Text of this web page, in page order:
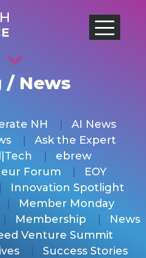
/ News
NH
AI News
Ask the Expert
ebrew
Forum
EOY
Innovation Spotlight
Member Monday
Membership
News
Venture Summit
Success Stories